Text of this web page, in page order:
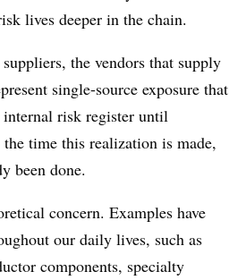
lives deeper in the chain.
the vendors that supply
single-source exposure that
internal risk register until
time this realization is made,
been done.
concern. Examples have
our daily lives, such as
components, specialty